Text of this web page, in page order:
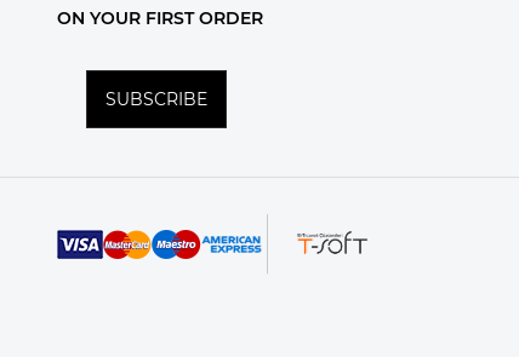
ON YOUR FIRST ORDER
SUBSCRIBE